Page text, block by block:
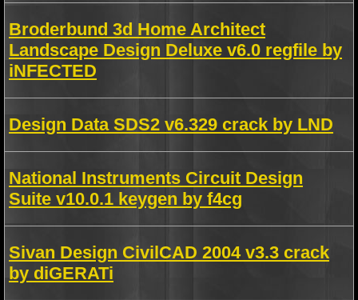
Broderbund 3d Home Architect
Landscape Design Deluxe v6.0 regfile by
iNFECTED
Design Data SDS2 v6.329 crack by LND
National Instruments Circuit Design
Suite v10.0.1 keygen by f4cg
Sivan Design CivilCAD 2004 v3.3 crack
by diGERATi